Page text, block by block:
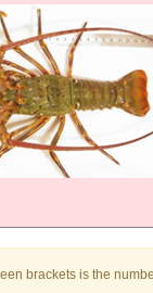
brackets is the